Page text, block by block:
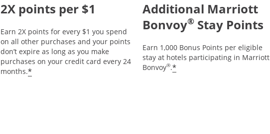
2X points per $1
Earn 2X points for every $1 you spend
on all other purchases and your points
don’t expire as long as you make
purchases on your credit card every 24
months.*
Additional Marriott
Bonvoy®Stay Points
Earn 1,000 Bonus Points per eligible
stay at hotels participating in Marriott
Bonvoy®.*